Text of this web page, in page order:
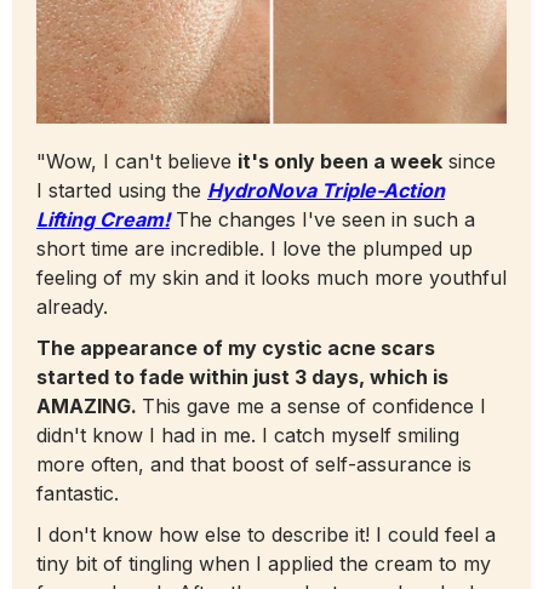
"Wow, I can't believe it's only been a week since
I started using the HydroNova Triple-Action
Lifting Cream!The changes I've seen in such a
short time are incredible. I love the plumped up
feeling of my skin and it looks much more youthful
already.
The appearance of my cystic acne scars
started to fade within just 3 days, which is
AMAZING. This gave me a sense of confidence I
didn't know I had in me. I catch myself smiling
more often, and that boost of self-assurance is
fantastic.
I don't know how else to describe it! I could feel a
tiny bit of tingling when I applied the cream to my